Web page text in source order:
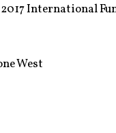
2017 International
West